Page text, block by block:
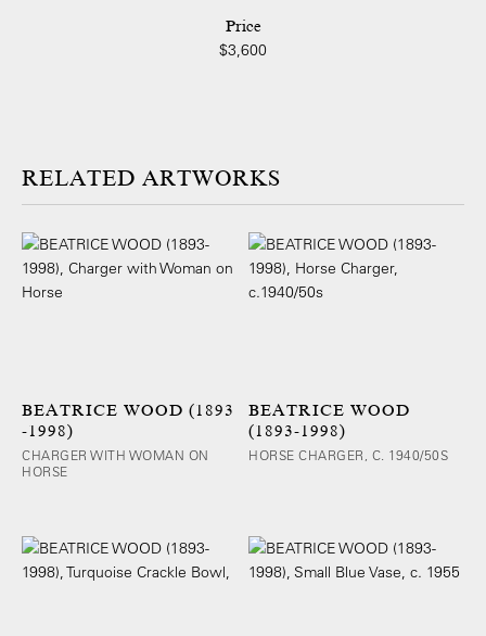
Price
$3,600
ARTWORKS
BEATRICE WOOD (1893
-1998)
CHARGER WITH WOMAN ON
HORSE
BEATRICE WOOD
(1893-1998)
HORSE CHARGER, C. 1940/50S